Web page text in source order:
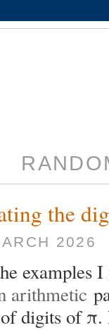
the
2026
examples
arithmetic
digits of